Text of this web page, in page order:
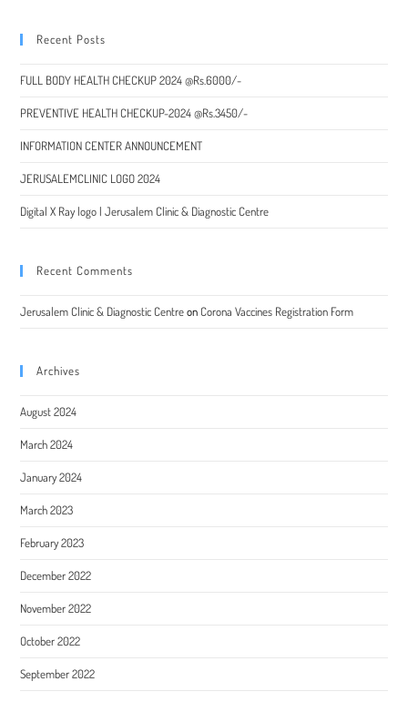
Recent Posts
FULL BODY HEALTH CHECKUP 2024 @Rs.6000/-
PREVENTIVE HEALTH CHECKUP-2024 @Rs.3450/-
INFORMATION CENTER ANNOUNCEMENT
JERUSALEMCLINIC LOGO 2024
Digital X Ray logo | Jerusalem Clinic & Diagnostic Centre
Recent Comments
Jerusalem Clinic & Diagnostic Centreon Corona Vaccines Registration Form
Archives
August 2024
March 2024
January 2024
March 2023
February 2023
December 2022
November 2022
October 2022
September 2022